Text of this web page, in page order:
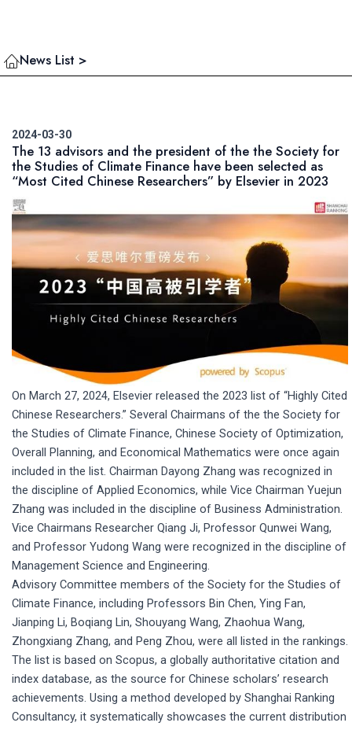
News List >
2024-03-30
The 13 advisors and the president of the the Society for
the Studies of Climate Finance have been selected as
“Most Cited Chinese Researchers” by Elsevier in 2023
On March 27, 2024, Elsevier released the 2023 list of “Highly Cited
Chinese Researchers.” Several Chairmans of the the Society for
the Studies of Climate Finance, Chinese Society of Optimization,
Overall Planning, and Economical Mathematics were once again
included in the list. Chairman Dayong Zhang was recognized in
the discipline of Applied Economics, while Vice Chairman Yuejun
Zhang was included in the discipline of Business Administration.
Vice Chairmans Researcher Qiang Ji, Professor Qunwei Wang,
and Professor Yudong Wang were recognized in the discipline of
Management Science and Engineering.
Advisory Committee members of the Society for the Studies of
Climate Finance, including Professors Bin Chen, Ying Fan,
Jianping Li, Boqiang Lin, Shouyang Wang, Zhaohua Wang,
Zhongxiang Zhang, and Peng Zhou, were all listed in the rankings.
The list is based on Scopus, a globally authoritative citation and
index database, as the source for Chinese scholars’ research
achievements. Using a method developed by Shanghai Ranking
Consultancy, it systematically showcases the current distribution